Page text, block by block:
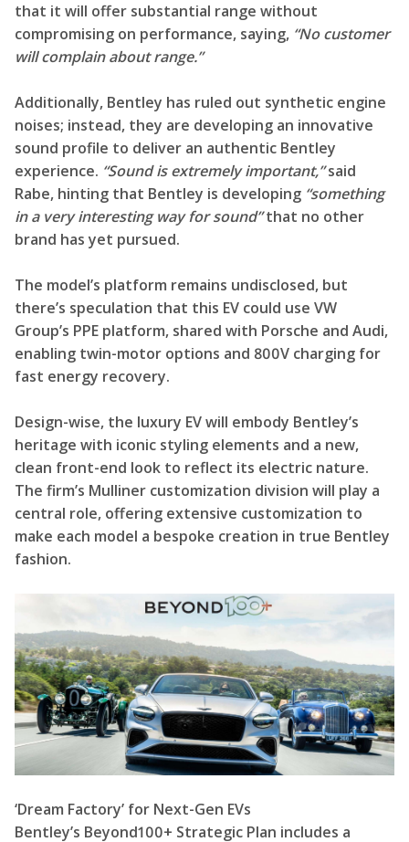
that it will offer substantial range without
compromising on performance, saying, “No customer
will complain about range.”
Additionally, Bentley has ruled out synthetic engine
noises; instead, they are developing an innovative
sound profile to deliver an authentic Bentley
experience. “Sound is extremely important,”said
Rabe, hinting that Bentley is developing “something
in a very interesting way for sound”that no other
brand has yet pursued.
The model’s platform remains undisclosed, but
there’s speculation that this EV could use VW
Group’s PPE platform, shared with Porsche and Audi,
enabling twin-motor options and 800V charging for
fast energy recovery.
Design-wise, the luxury EV will embody Bentley’s
heritage with iconic styling elements and a new,
clean front-end look to reflect its electric nature.
The firm’s Mulliner customization division will play a
central role, offering extensive customization to
make each model a bespoke creation in true Bentley
fashion.
‘Dream Factory’ for Next-Gen EVs
Bentley’s Beyond100+ Strategic Plan includes a